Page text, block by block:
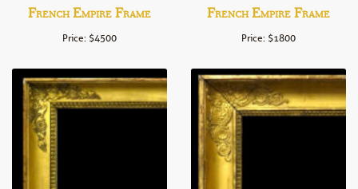
French Empire Frame
Price: $4500
French Empire Frame
Price: $1800